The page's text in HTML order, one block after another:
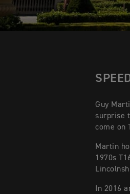
Guy
surprise
come on
Martin
1970s
In 2016